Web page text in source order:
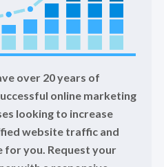
over 20 years of
online marketing
looking to increase
website traffic and
for you. Request your